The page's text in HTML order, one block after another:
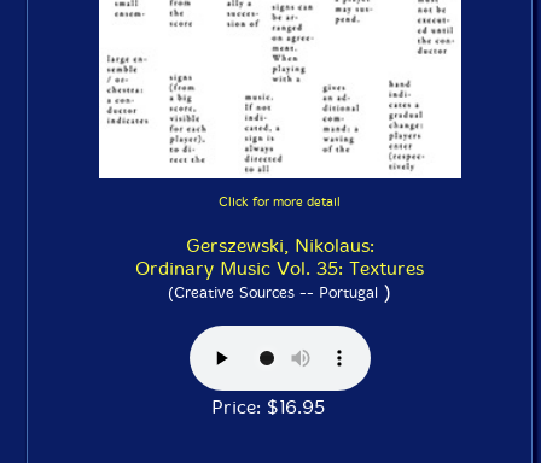
Click for more detail
Gerszewski, Nikolaus:
Ordinary Music Vol. 35: Textures
(Creative Sources -- Portugal )
Price: $16.95